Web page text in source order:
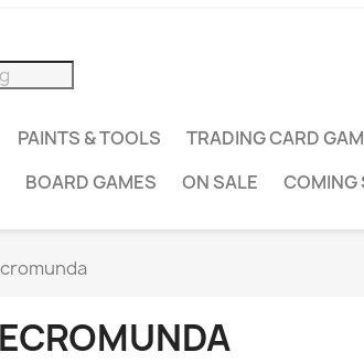
PAINTS & TOOLS TRADING CARD
BOARD GAMES
ON SALE COMING